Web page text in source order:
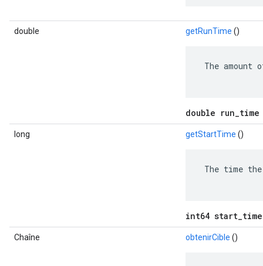
double getRunTime ()
The
double
long getStartTime ()
The time
int64
Chaîne obtenirCible ()